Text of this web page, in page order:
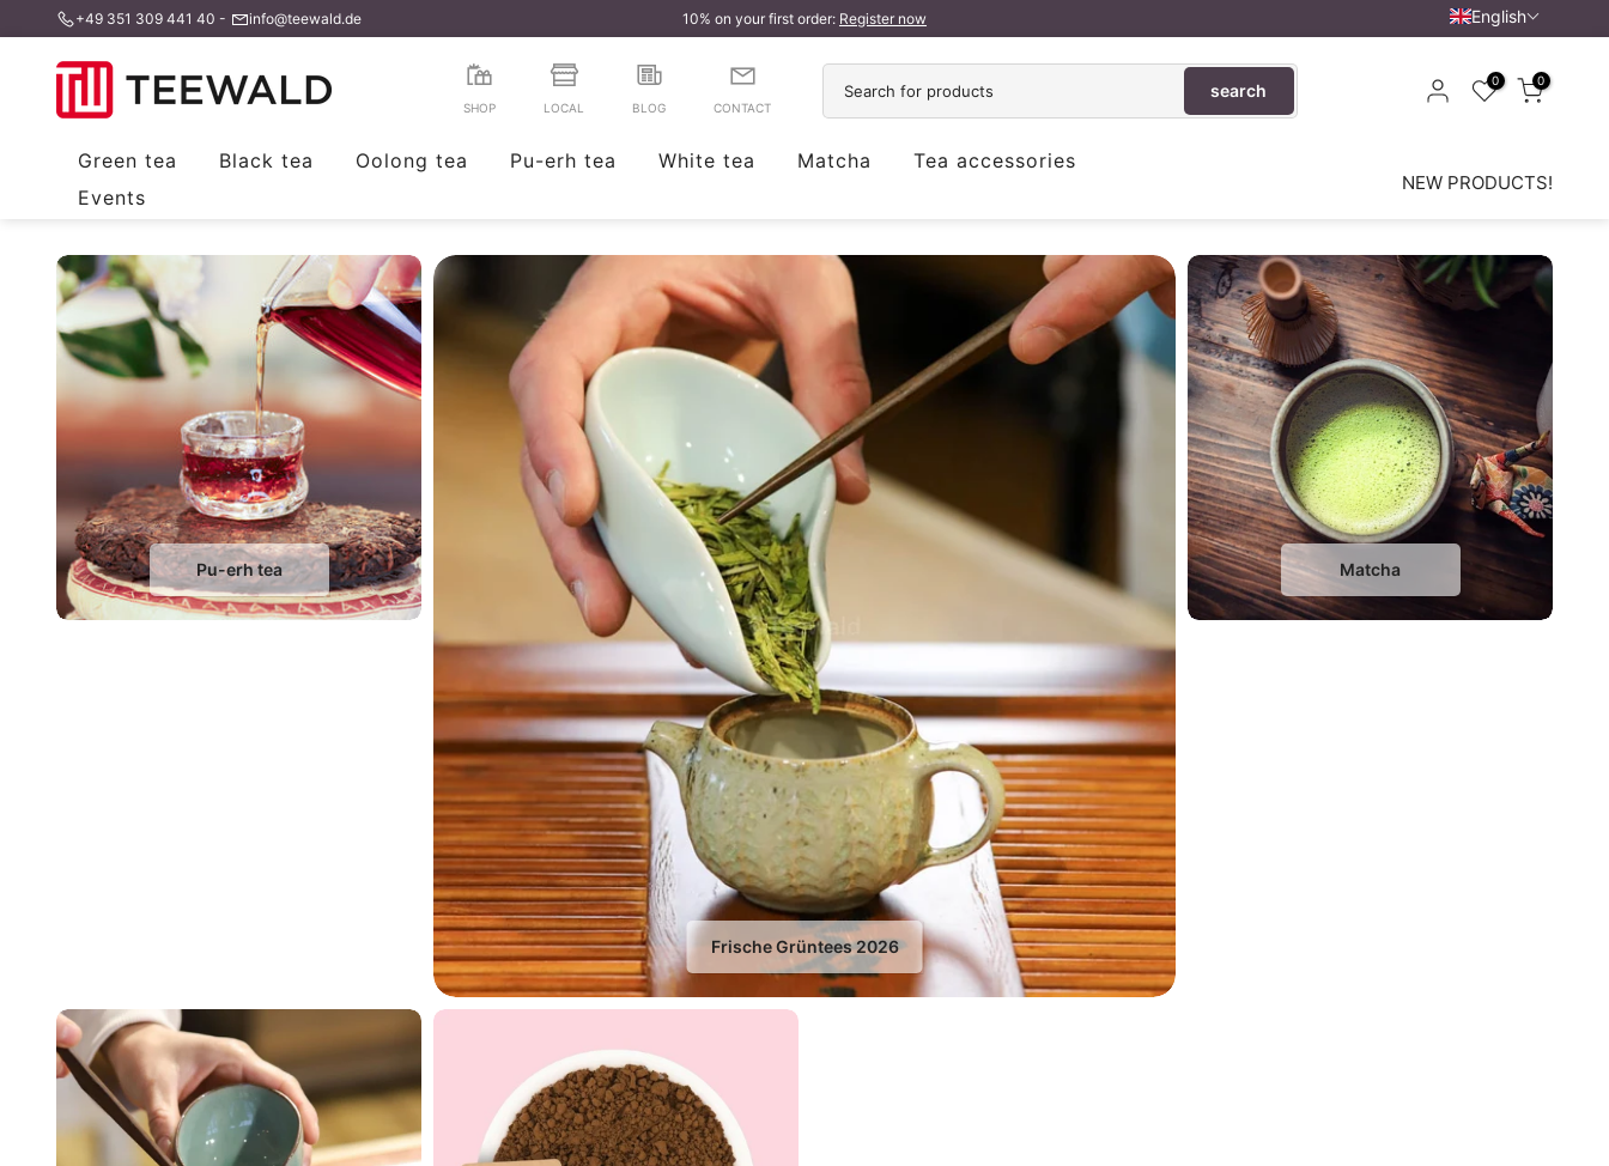
+49 351 309 441 40 - info@teewald.de 10% on your first order: Register now English
SHOP LOCAL BLOG CONTACT
search 0 0
Green tea Black tea Oolong tea Pu-erh tea White tea Matcha
Tea accessories
Events
NEW PRODUCTS!
Pu-erh tea
Frische Grüntees 2026
Matcha